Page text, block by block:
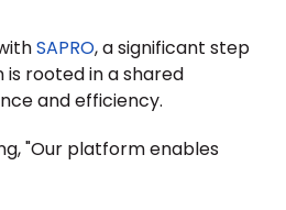
SAPRO, a significant step
rooted in a shared
and efficiency.
"Our platform enables